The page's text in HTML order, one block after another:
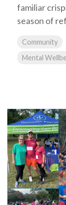
familiar
season of
Community
Mental